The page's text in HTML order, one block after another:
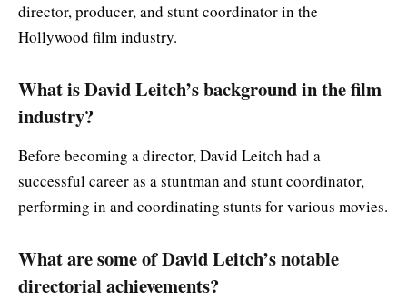
director, producer, and stunt coordinator in the
Hollywood film industry.
What is David Leitch’s background in the film
industry?
Before becoming a director, David Leitch had a
successful career as a stuntman and stunt coordinator,
performing in and coordinating stunts for various movies.
What are some of David Leitch’s notable
directorial achievements?